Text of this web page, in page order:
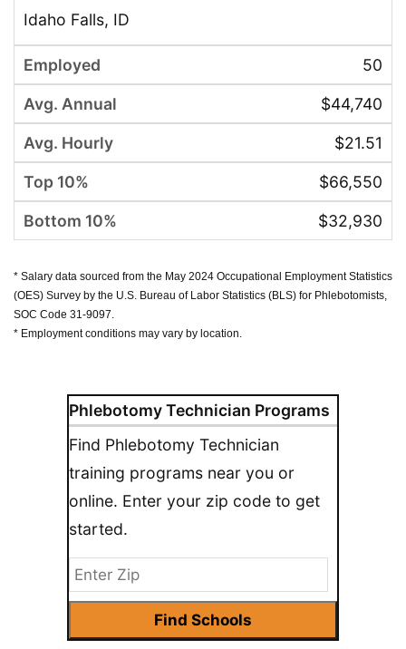
Phlebotomy Technician Programs
Find Phlebotomy Technician
training programs near you or
online. Enter your zip code to get
started.
Idaho Falls, ID
50
$44,740
$21.51
$66,550
$32,930
* Salary data sourced from the May 2024 Occupational Employment Statistics
(OES) Survey by the U.S. Bureau of Labor Statistics (BLS) for Phlebotomists,
SOC Code 31-9097.
* Employment conditions may vary by location.